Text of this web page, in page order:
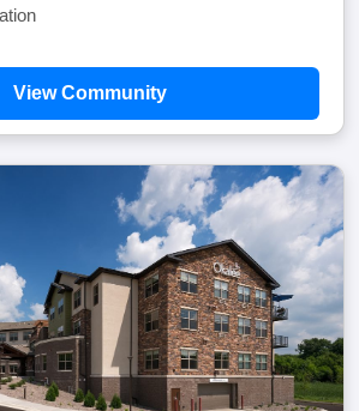
View Community